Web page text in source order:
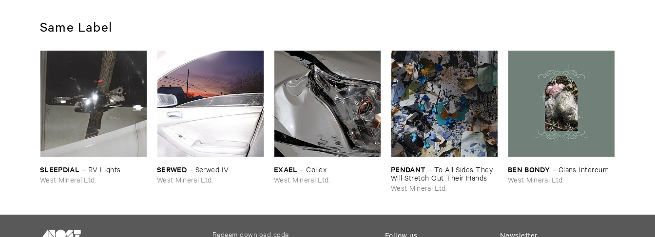
Same Label
SLEEPDIAL – RV ​Lights
West Mineral Ltd.
SERWED – Serwed ​IV
West Mineral Ltd.
EXAEL –Collex
West Mineral Ltd.
PENDANT – To ​All ​Sides ​They ​
Will ​Stretch ​Out ​Their ​Hands
West Mineral Ltd.
BEN ​BONDY – Glans ​Intercum
West Mineral Ltd.
Redeem download code